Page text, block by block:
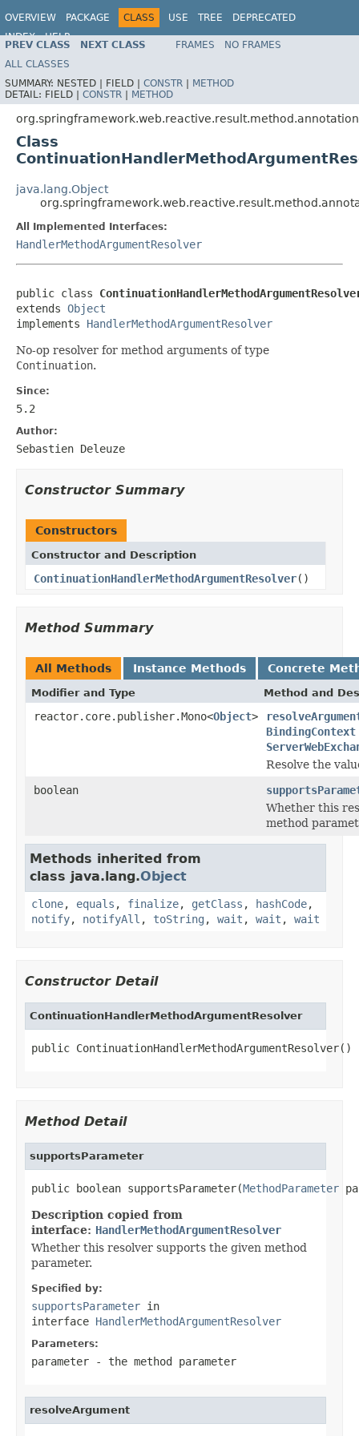
OVERVIEW PACKAGE CLASS USE TREE
DEPRECATED
INDEX
HELP
Spring Framework
PREV CLASS NEXT CLASS FRAMES
NO FRAMES
ALL CLASSES
SUMMARY: NESTED | FIELD | CONSTR | METHOD
DETAIL: FIELD | CONSTR | METHOD
org.springframework.web.reactive.result.method.annotation
Class
java.lang.Object
All Implemented Interfaces:
HandlerMethodArgumentResolver
public class
extends Object
implements HandlerMethodArgumentResolver
No-op resolver for method arguments of type
Continuation.
Since:
5.2
Author:
Sebastien Deleuze
Constructor Summary
Constructors
Constructor and Description
ContinuationHandlerMethodArgumentResolver()
Method Summary
All Methods Instance Methods Concrete
Modifier and Type Method and
reactor.core.publisher.Mono<Object>
BindingContext
Resolve the
boolean
Whether this
method
Methods inherited from
class java.lang.Object
clone, equals , finalize, getClass , hashCode,
notify, notifyAll , toString , wait , wait , wait
Constructor Detail
ContinuationHandlerMethodArgumentResolver
public ContinuationHandlerMethodArgumentResolver()
Method Detail
supportsParameter
public boolean supportsParameter(MethodParameter
Description copied from
interface: HandlerMethodArgumentResolver
Whether this resolver supports the given method
parameter.
Specified by:
supportsParameter in
interface HandlerMethodArgumentResolver
Parameters:
parameter - the method parameter
resolveArgument